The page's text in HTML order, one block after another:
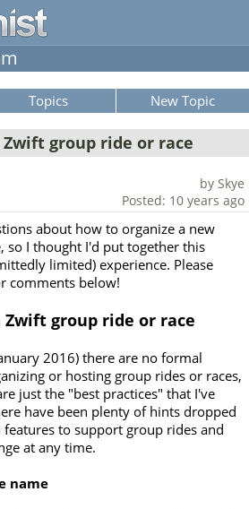
Topics New Topic
group ride or race
by Skye
Posted: 10 years ago
about how to organize a new
so I thought I'd put together this
limited) experience. Please
comments below!
Zwift group ride or race
2016) there are no formal
or hosting group rides or races,
just the "best practices" that I've
have been plenty of hints dropped
to support group rides and
at any time.
name